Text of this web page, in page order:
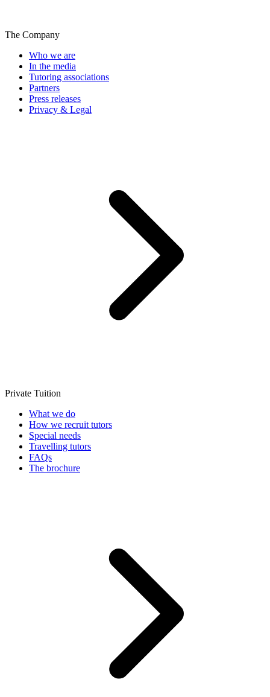
The Company
Who we are
In the media
Tutoring associations
Partners
Press releases
Privacy & Legal
Private Tuition
What we do
How we recruit tutors
Special needs
Travelling tutors
FAQs
The brochure